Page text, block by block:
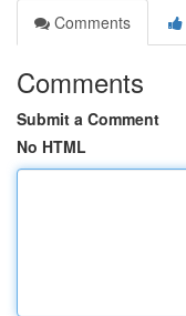
Comments
Comments
Submit a Comment
No HTML